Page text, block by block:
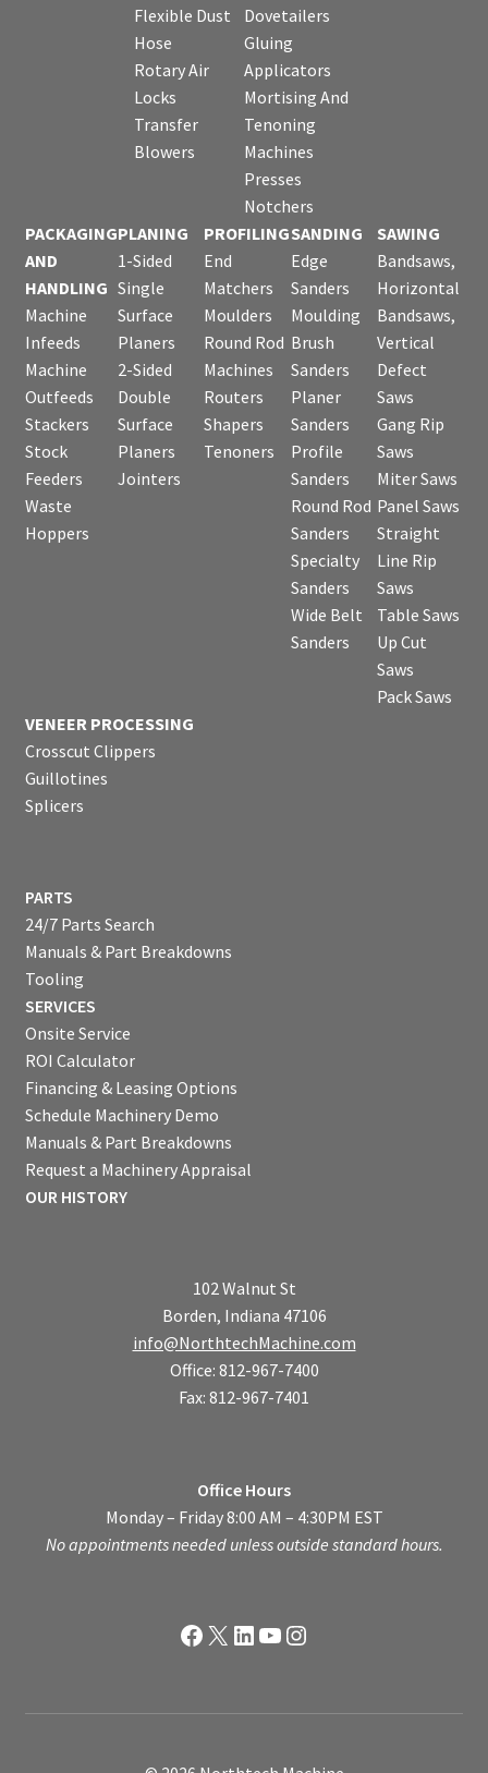
Flexible Dust
Hose
Rotary Air
Locks
Transfer
Blowers
Dovetailers
Gluing
Applicators
Mortising And
Tenoning
Machines
Presses
Notchers
PACKAGING
AND
HANDLING
Machine
Infeeds
Machine
Outfeeds
Stackers
Stock
Feeders
Waste
Hoppers
PLANING
1-Sided
Single
Surface
Planers
2-Sided
Double
Surface
Planers
Jointers
PROFILING
End
Matchers
Moulders
Round Rod
Machines
Routers
Shapers
Tenoners
SANDING
Edge
Sanders
Moulding
Brush
Sanders
Planer
Sanders
Profile
Sanders
Round Rod
Sanders
Specialty
Sanders
Wide Belt
Sanders
SAWING
Bandsaws,
Horizontal
Bandsaws,
Vertical
Defect
Saws
Gang Rip
Saws
Miter Saws
Panel Saws
Straight
Line Rip
Saws
Table Saws
Up Cut
Saws
Pack Saws
VENEER PROCESSING
Crosscut Clippers
Guillotines
Splicers
PARTS
24/7 Parts Search
Manuals & Part Breakdowns
Tooling
SERVICES
Onsite Service
ROI Calculator
Financing & Leasing Options
Schedule Machinery Demo
Manuals & Part Breakdowns
Request a Machinery Appraisal
OUR HISTORY
102 Walnut St
Borden, Indiana 47106
info@NorthtechMachine.com
Office: 812-967-7400
Fax: 812-967-7401
Office Hours
Monday – Friday 8:00 AM – 4:30PM EST
No appointments needed unless outside standard hours.
Facebook
X LinkedIn
YouTube
Instagram